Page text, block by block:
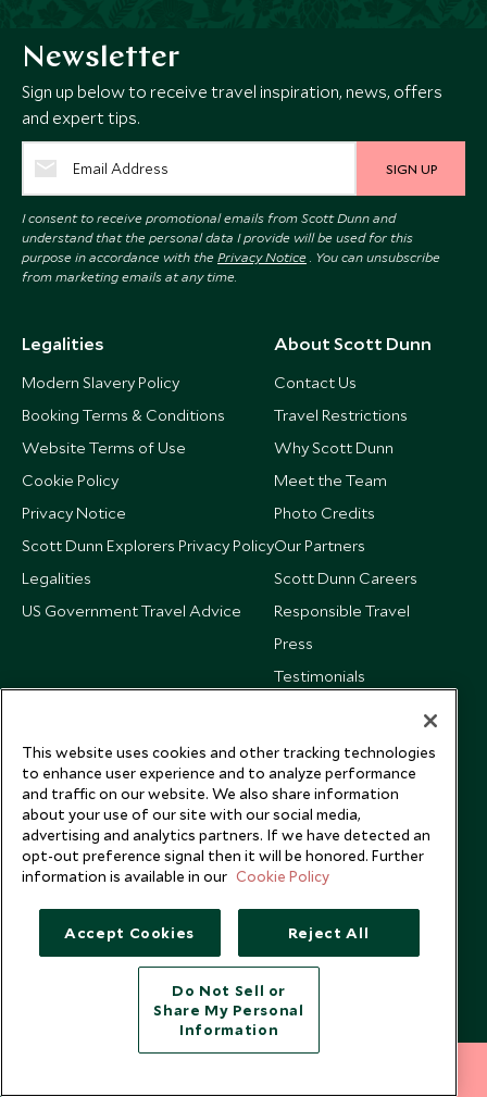
Newsletter
Sign up below to receive travel inspiration, news, offers
and expert tips.
SIGN UP
I consent to receive promotional emails from Scott Dunn and
understand that the personal data I provide will be used for this
purpose in accordance with the Privacy Notice . You can unsubscribe
from marketing emails at any time.
Legalities
Modern Slavery Policy
Booking Terms & Conditions
Website Terms of Use
Cookie Policy
Privacy Notice
Scott Dunn Explorers Privacy Policy
Legalities
US Government Travel Advice
About Scott Dunn
Contact Us
Travel Restrictions
Why Scott Dunn
Meet the Team
Photo Credits
Our Partners
Scott Dunn Careers
Responsible Travel
Press
Testimonials
Copyright © 2026 Scott Dunn Ltd.
This website uses cookies and other tracking technologies
to enhance user experience and to analyze performance
and traffic on our website. We also share information
about your use of our site with our social media,
advertising and analytics partners. If we have detected an
opt-out preference signal then it will be honored. Further
information is available in our Cookie Policy
Accept Cookies Reject All
Do Not Sell or
Share My Personal
Information